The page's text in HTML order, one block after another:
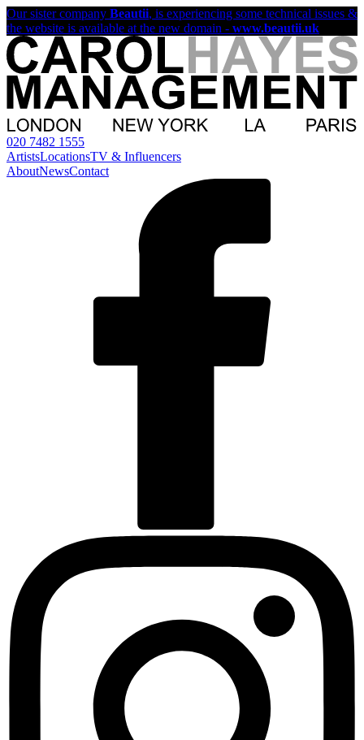
Our sister company Beautii, is experiencing some technical issues &
the website is available at the new domain - www.beautii.uk
020 7482 1555
ArtistsLocationsTV & Influencers
AboutNewsContact